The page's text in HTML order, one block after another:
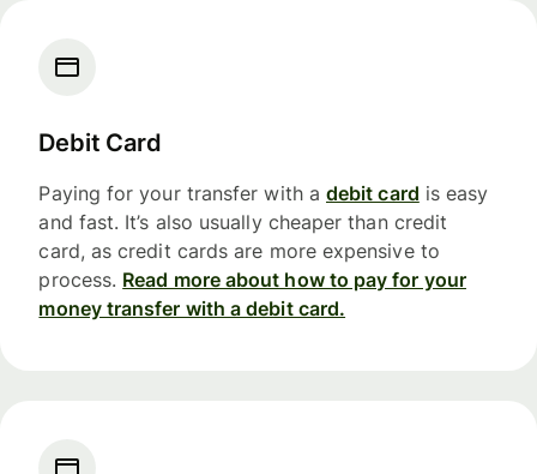
Debit Card
Paying for your transfer with a debit card is easy
and fast. It’s also usually cheaper than credit
card, as credit cards are more expensive to
process. Read more about how to pay for your
money transfer with a debit card.